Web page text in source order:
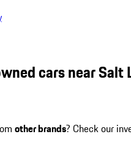
cars near Salt
other brands? Check our